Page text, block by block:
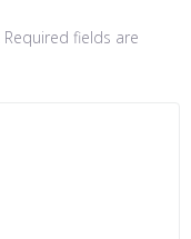
Required fields are